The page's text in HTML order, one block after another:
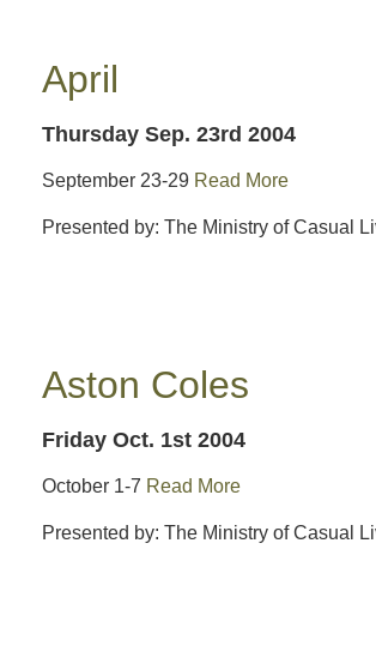
April
Thursday Sep. 23rd 2004
September 23-29 Read More
Presented by: The Ministry of Casual
Aston Coles
Friday Oct. 1st 2004
October 1-7 Read More
Presented by: The Ministry of Casual